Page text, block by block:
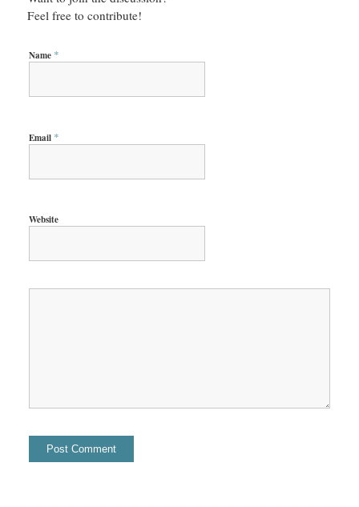
Feel free to contribute!
Name *
Email *
Website